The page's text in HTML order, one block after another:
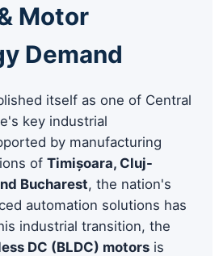
Motor
Demand
itself as one of Central
key industrial
by manufacturing
of Timișoara, Cluj-
Bucharest, the nation's
automation solutions has
industrial transition, the
DC (BLDC) motors is